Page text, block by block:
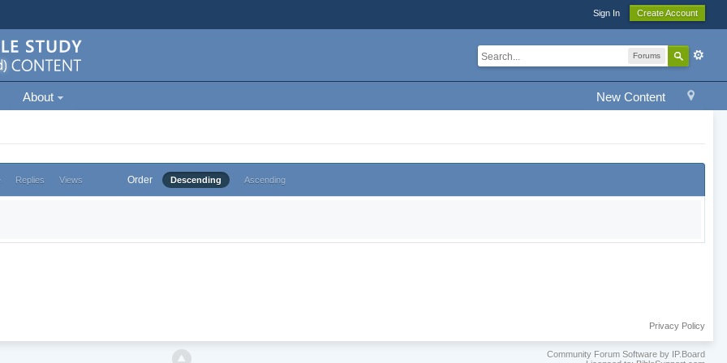
Sign In Create Account
Forums
New Content
About
Replies Views Order Descending Ascending
Privacy Policy
Community Forum Software by IP.Board